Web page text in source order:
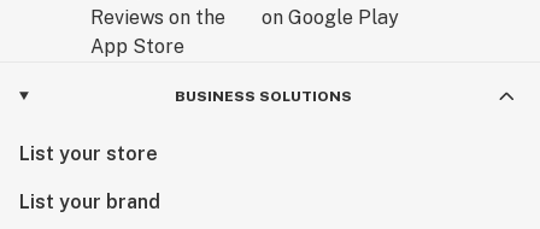
BUSINESS SOLUTIONS
List your store
List your brand